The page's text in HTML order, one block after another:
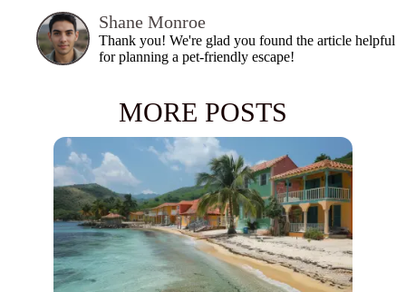
Shane Monroe
Thank you! We're glad you found the article helpful
for planning a pet-friendly escape!
MORE POSTS